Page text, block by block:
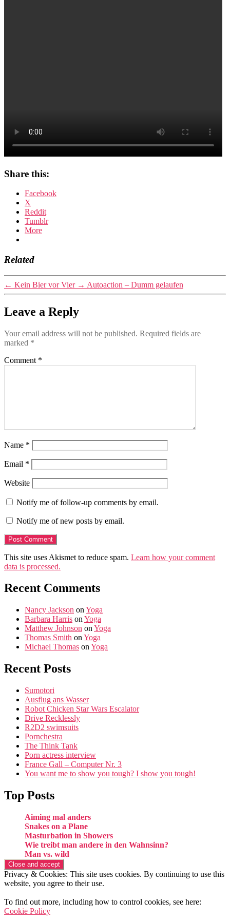
Share this:
Facebook
X
Reddit
Tumblr
More
Related
← Kein Bier vor Vier → Autoaction – Dumm gelaufen
Leave a Reply
Your email address will not be published. Required fields are
marked *
Comment *
Name *
Email *
Website
Notify me of follow-up comments by email.
Notify me of new posts by email.
This site uses Akismet to reduce spam. Learn how your comment
data is processed.
Recent Comments
Nancy Jackson on Yoga
Barbara Harris on Yoga
Matthew Johnson on Yoga
Thomas Smith on Yoga
Michael Thomas on Yoga
Recent Posts
Sumotori
Ausflug ans Wasser
Robot Chicken Star Wars Escalator
Drive Recklessly
R2D2 swimsuits
Pornchestra
The Think Tank
Porn actress interview
France Gall – Computer Nr. 3
You want me to show you tough? I show you tough!
Top Posts
Aiming mal anders
Snakes on a Plane
Masturbation in Showers
Wie treibt man andere in den Wahnsinn?
Man vs. wild
Privacy & Cookies: This site uses cookies. By continuing to use this
website, you agree to their use.
To find out more, including how to control cookies, see here:
Cookie Policy